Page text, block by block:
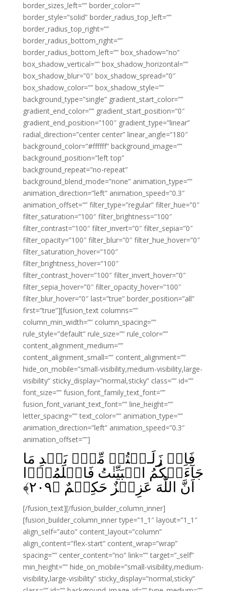
border_sizes_left=”” border_color=””
border_style=”solid” border_radius_top_left=””
border_radius_top_right=””
border_radius_bottom_right=””
border_radius_bottom_left=”” box_shadow=”no”
box_shadow_vertical=”” box_shadow_horizontal=””
box_shadow_blur=”0″ box_shadow_spread=”0″
box_shadow_color=”” box_shadow_style=””
background_type=”single” gradient_start_color=””
gradient_end_color=”” gradient_start_position=”0″
gradient_end_position=”100″ gradient_type=”linear”
radial_direction=”center center” linear_angle=”180″
background_color=”#ffffff” background_image=””
background_position=”left top”
background_repeat=”no-repeat”
background_blend_mode=”none” animation_type=””
animation_direction=”left” animation_speed=”0.3″
animation_offset=”” filter_type=”regular” filter_hue=”0″
filter_saturation=”100″ filter_brightness=”100″
filter_contrast=”100″ filter_invert=”0″ filter_sepia=”0″
filter_opacity=”100″ filter_blur=”0″ filter_hue_hover=”0″
filter_saturation_hover=”100″
filter_brightness_hover=”100″
filter_contrast_hover=”100″ filter_invert_hover=”0″
filter_sepia_hover=”0″ filter_opacity_hover=”100″
filter_blur_hover=”0″ last=”true” border_position=”all”
first=”true”][fusion_text columns=””
column_min_width=”” column_spacing=””
rule_style=”default” rule_size=”” rule_color=””
content_alignment_medium=””
content_alignment_small=”” content_alignment=””
hide_on_mobile=”small-visibility,medium-visibility,large-
visibility” sticky_display=”normal,sticky” class=”” id=””
font_size=”” fusion_font_family_text_font=””
fusion_font_variant_text_font=”” line_height=””
letter_spacing=”” text_color=”” animation_type=””
animation_direction=”left” animation_speed=”0.3″
animation_offset=””]
فَاِنۡ زَلَـلۡتُمۡ مِّنۡۢ بَعۡدِ مَا
جَآءَتۡکُمُ الۡبَيِّنٰتُ فَاعۡلَمُوۡٓا
اَنَّ اللّٰهَ عَزِيۡزٌ حَکِيۡمٌ‏ ﴿۲۰۹﴾
[/fusion_text][/fusion_builder_column_inner]
[fusion_builder_column_inner type=”1_1″ layout=”1_1″
align_self=”auto” content_layout=”column”
align_content=”flex-start” content_wrap=”wrap”
spacing=”” center_content=”no” link=”” target=”_self”
min_height=”” hide_on_mobile=”small-visibility,medium-
visibility,large-visibility” sticky_display=”normal,sticky”